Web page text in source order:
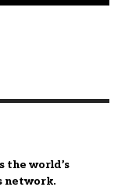
the world’s
network.